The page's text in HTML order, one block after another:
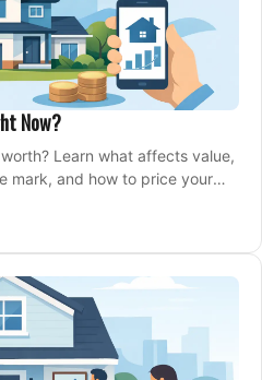
Now?
Learn what affects value,
mark, and how to price your